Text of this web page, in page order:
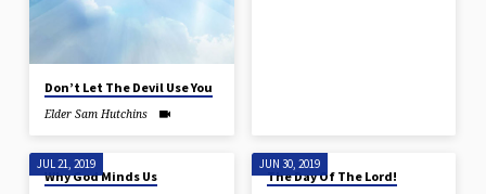
Don’t Let The Devil Use You
Elder Sam Hutchins
JUL 21, 2019
Why God Minds Us
JUN 30, 2019
The Day Of The Lord!